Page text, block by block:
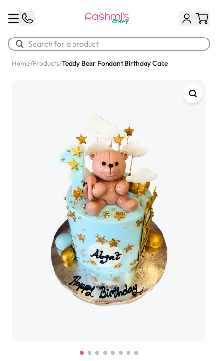
$3.00
Chocolate Cream Roll
$3.00
Home/Products/Teddy Bear Fondant Birthday Cake